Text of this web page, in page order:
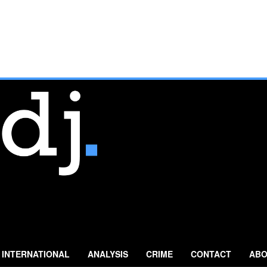
INTERNATIONAL ANALYSIS CRIME CONTACT